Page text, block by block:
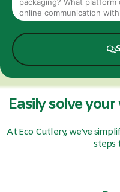
Easily solve
At Eco Cutlery, we’ve
steps